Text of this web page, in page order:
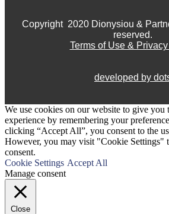
Copyright 2020 Dionysiou &
reserved.
Terms of Use &
developed by
We use cookies on our website to give you
experience by remembering your
clicking “Accept All”, you consent to the
However, you may visit "Cookie Settings"
consent.
Cookie Settings Accept All
Manage consent
Close